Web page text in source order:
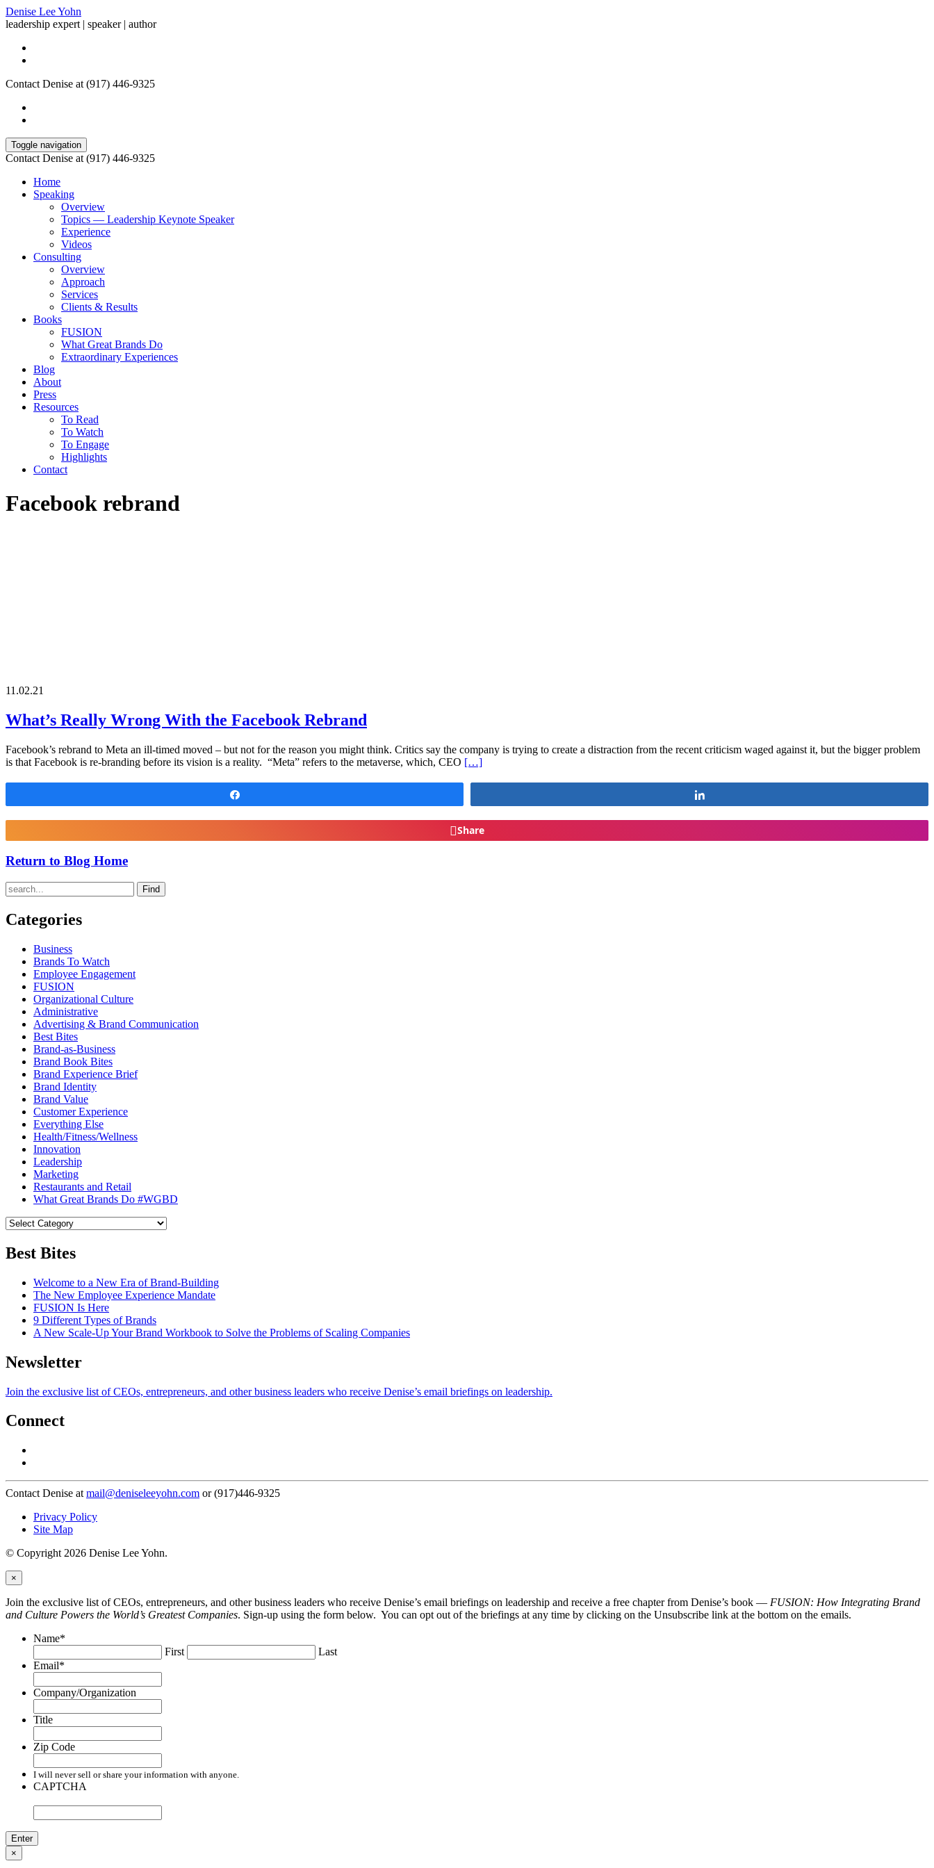
Denise Lee Yohn
leadership expert | speaker | author
Contact Denise at (917) 446-9325
Toggle navigation
Contact Denise at (917) 446-9325
Home
Speaking
Overview
Topics — Leadership Keynote Speaker
Experience
Videos
Consulting
Overview
Approach
Services
Clients & Results
Books
FUSION
What Great Brands Do
Extraordinary Experiences
Blog
About
Press
Resources
To Read
To Watch
To Engage
Highlights
Contact
Facebook rebrand
11.02.21
What’s Really Wrong With the Facebook Rebrand
Facebook’s rebrand to Meta an ill-timed moved – but not for the reason you might think. Critics say the company is trying to create a distraction from the recent criticism waged against it, but the bigger problem
is that Facebook is re-branding before its vision is a reality. “Meta” refers to the metaverse, which, CEO […]
Share
Return to Blog Home
Find
Categories
Business
Brands To Watch
Employee Engagement
FUSION
Organizational Culture
Administrative
Advertising & Brand Communication
Best Bites
Brand-as-Business
Brand Book Bites
Brand Experience Brief
Brand Identity
Brand Value
Customer Experience
Everything Else
Health/Fitness/Wellness
Innovation
Leadership
Marketing
Restaurants and Retail
What Great Brands Do #WGBD
Best Bites
Welcome to a New Era of Brand-Building
The New Employee Experience Mandate
FUSION Is Here
9 Different Types of Brands
A New Scale-Up Your Brand Workbook to Solve the Problems of Scaling Companies
Newsletter
Join the exclusive list of CEOs, entrepreneurs, and other business leaders who receive Denise’s email briefings on leadership.
Connect
Contact Denise at mail@deniseleeyohn.com or (917)446-9325
Privacy Policy
Site Map
© Copyright 2026 Denise Lee Yohn.
×
Join the exclusive list of CEOs, entrepreneurs, and other business leaders who receive Denise’s email briefings on leadership and receive a free chapter from Denise’s book — FUSION: How Integrating Brand
and Culture Powers the World’s Greatest Companies. Sign-up using the form below. You can opt out of the briefings at any time by clicking on the Unsubscribe link at the bottom on the emails.
Name*
First
Last
Email*
Company/Organization
Title
Zip Code
I will never sell or share your information with anyone.
CAPTCHA
×